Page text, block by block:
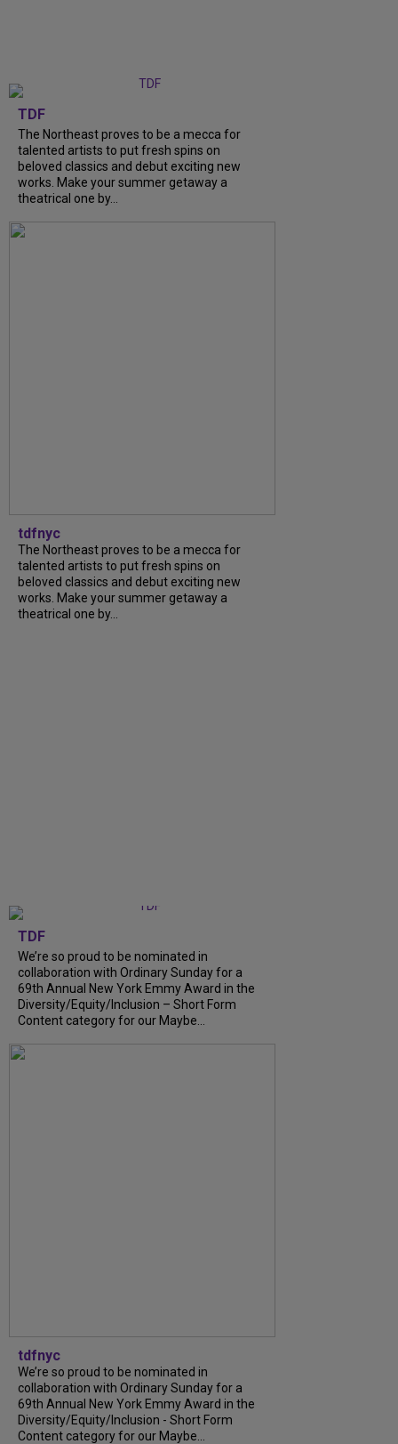
TDF
The Northeast proves to be a mecca for
talented artists to put fresh spins on
beloved classics and debut exciting new
works. Make your summer getaway a
theatrical one by...
tdfnyc
The Northeast proves to be a mecca for
talented artists to put fresh spins on
beloved classics and debut exciting new
works. Make your summer getaway a
theatrical one by...
TDF
We’re so proud to be nominated in
collaboration with Ordinary Sunday for a
69th Annual New York Emmy Award in the
Diversity/Equity/Inclusion – Short Form
Content category for our Maybe...
tdfnyc
We’re so proud to be nominated in
collaboration with Ordinary Sunday for a
69th Annual New York Emmy Award in the
Diversity/Equity/Inclusion - Short Form
Content category for our Maybe...